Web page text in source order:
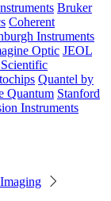
Bruker
Coherent
Instruments
Optic JEOL
Quantel by
Quantum Stanford
Instruments